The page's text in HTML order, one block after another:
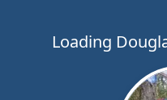
Loading